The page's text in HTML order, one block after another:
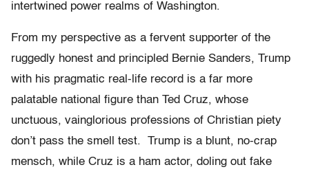
intertwined power realms of Washington.
From my perspective as a fervent supporter of the
ruggedly honest and principled Bernie Sanders, Trump
with his pragmatic real-life record is a far more
palatable national figure than Ted Cruz, whose
unctuous, vainglorious professions of Christian piety
don’t pass the smell test. Trump is a blunt, no-crap
mensch, while Cruz is a ham actor, doling out fake